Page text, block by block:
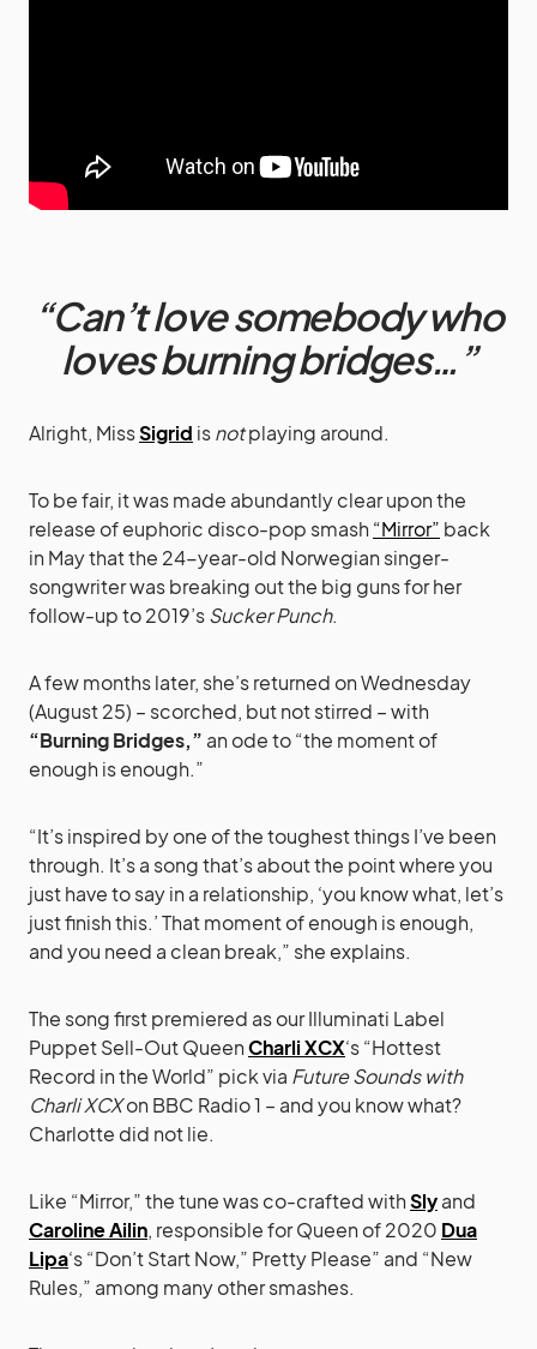
“Can’t love somebody who
loves burning bridges…”
Alright, MissSigrid isnotplaying around.
To be fair, it was made abundantly clear upon the
release of euphoric disco-pop smash “Mirror” back
in May that the 24-year-old Norwegian singer-
songwriter was breaking out the big guns for her
follow-up to 2019’sSucker Punch.
A few months later, she’s returned on Wednesday
(August 25) – scorched, but not stirred – with
“Burning Bridges,” an ode to “the moment of
enough is enough.”
“It’s inspired by one of the toughest things I’ve been
through. It’s a song that’s about the point where you
just have to say in a relationship, ‘you know what, let’s
just finish this.’ That moment of enough is enough,
and you need a clean break,” she explains.
The song first premiered as our Illuminati Label
Puppet Sell-Out QueenCharli XCX‘s “Hottest
Record in the World” pick via Future Sounds with
Charli XCXon BBC Radio 1 – and you know what?
Charlotte did not lie.
Like “Mirror,” the tune was co-crafted withSlyand
Caroline Ailin, responsible for Queen of 2020 Dua
Lipa‘s “Don’t Start Now,” Pretty Please” and “New
Rules,” among many other smashes.